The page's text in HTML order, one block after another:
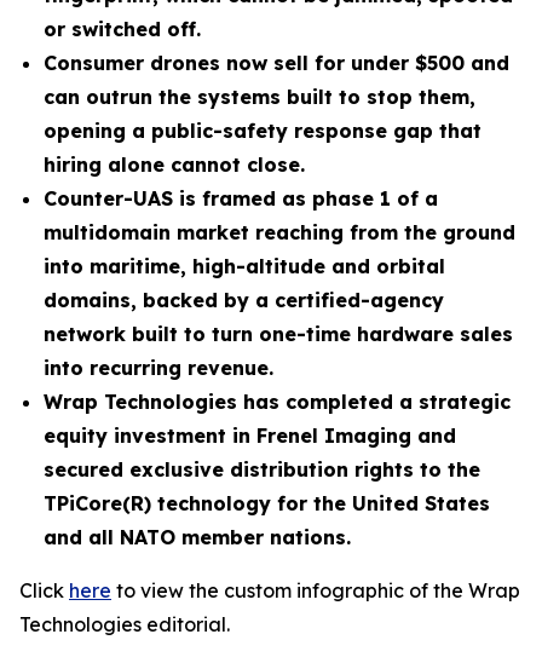
or switched off.
Consumer drones now sell for under $500 and
can outrun the systems built to stop them,
opening a public-safety response gap that
hiring alone cannot close.
Counter-UAS is framed as phase 1 of a
multidomain market reaching from the ground
into maritime, high-altitude and orbital
domains, backed by a certified-agency
network built to turn one-time hardware sales
into recurring revenue.
Wrap Technologies has completed a strategic
equity investment in Frenel Imaging and
secured exclusive distribution rights to the
TPiCore(R) technology for the United States
and all NATO member nations.
Click here to view the custom infographic of the Wrap
Technologies editorial.